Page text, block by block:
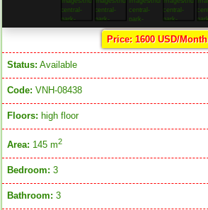
Price: 1600 USD/Month
Status: Available
Code: VNH-08438
Floors: high floor
Area: 145 m2
Bedroom: 3
Bathroom: 3